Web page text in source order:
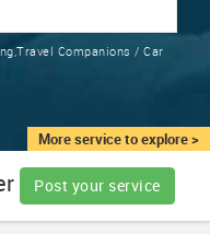
More service to explore >
Companions / Car
Post your service